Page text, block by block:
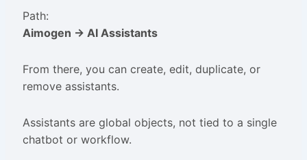
Path:
Aimogen → AI Assistants
From there, you can create, edit, duplicate, or
remove assistants.
Assistants are global objects, not tied to a single
chatbot or workflow.